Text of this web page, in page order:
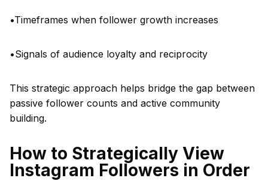
•Timeframes when follower growth increases
•Signals of audience loyalty and reciprocity
This strategic approach helps bridge the gap between
passive follower counts and active community
building.
How to Strategically View
Instagram Followers in Order